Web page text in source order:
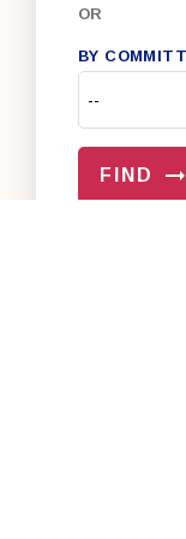
OR
BY
FIND